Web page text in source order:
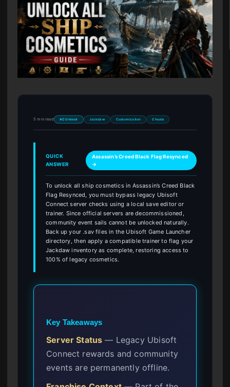
5 min read AC Unlock Jackdaw Customization Cheats
QUICK
ANSWER
Assassin’s Creed Black Flag Resynced
→
To unlock all ship cosmetics in Assassin’s Creed Black
Flag Resynced, you must bypass legacy Ubisoft
Connect server checks using a local save editor or
trainer. Since official servers are decommissioned,
community event sails cannot be unlocked naturally.
Back up your .sav files in the Ubisoft Game Launcher
directory, then apply a compatible trainer to flag your
Jackdaw inventory as complete, restoring access to
100% of legacy cosmetics.
Key Takeaways
Server Status — Legacy Ubisoft
Connect rewards and community
events are permanently offline.